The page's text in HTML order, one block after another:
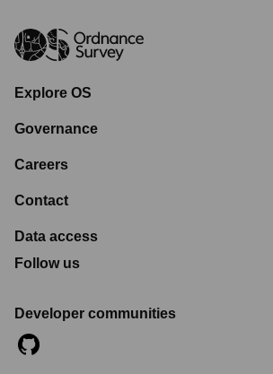
Explore OS
Governance
Careers
Contact
Data access
Follow us
Developer communities